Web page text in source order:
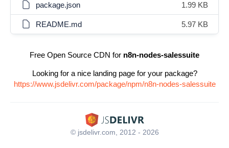
package.json 1.99 KB
README.md 5.97 KB
Free Open Source CDN for n8n-nodes-salessuite
Looking for a nice landing page for your package?
https://www.jsdelivr.com/package/npm/n8n-nodes-salessuite
© jsdelivr.com, 2012 - 2026